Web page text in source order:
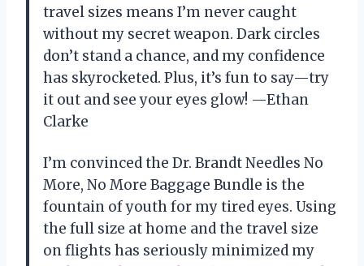
travel sizes means I’m never caught
without my secret weapon. Dark circles
don’t stand a chance, and my confidence
has skyrocketed. Plus, it’s fun to say—try
it out and see your eyes glow! —Ethan
Clarke
I’m convinced the Dr. Brandt Needles No
More, No More Baggage Bundle is the
fountain of youth for my tired eyes. Using
the full size at home and the travel size
on flights has seriously minimized my